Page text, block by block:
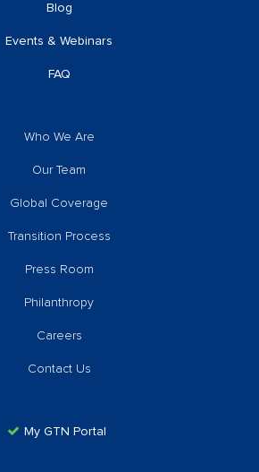
Blog
Events & Webinars
FAQ
Who We Are
Our Team
Global Coverage
Transition Process
Press Room
Philanthropy
Careers
Contact Us
My GTN Portal